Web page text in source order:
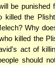
be punished
killed the
Why
killed the
act of
should